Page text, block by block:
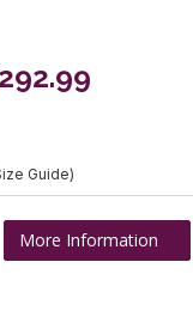
Guide)
More Information